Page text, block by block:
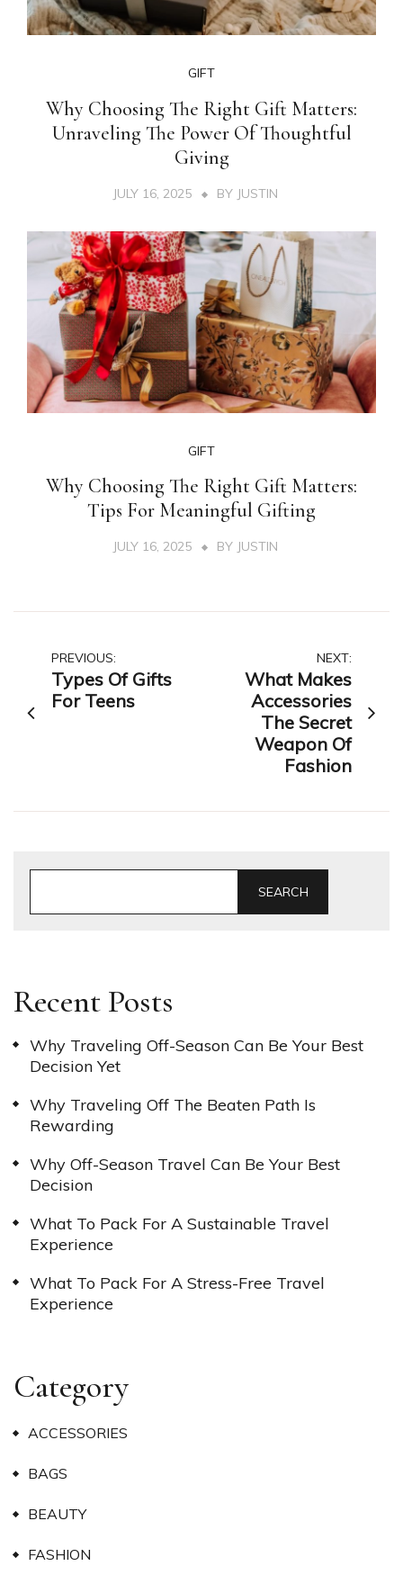
GIFT
Why Choosing The Right Gift Matters:
Unraveling The Power Of Thoughtful
Giving
JULY 16, 2025 BY JUSTIN
GIFT
Why Choosing The Right Gift Matters:
Tips For Meaningful Gifting
JULY 16, 2025 BY JUSTIN
Post
navigation
PREVIOUS:
Types Of Gifts
For Teens
NEXT:
What Makes
Accessories
The Secret
Weapon Of
Fashion
SEARCH
Recent Posts
Why Traveling Off-Season Can Be Your Best
Decision Yet
Why Traveling Off The Beaten Path Is
Rewarding
Why Off-Season Travel Can Be Your Best
Decision
What To Pack For A Sustainable Travel
Experience
What To Pack For A Stress-Free Travel
Experience
Category
ACCESSORIES
BAGS
BEAUTY
FASHION